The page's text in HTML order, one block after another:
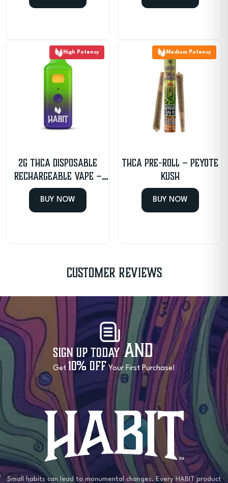
High Potency
2g THCA Disposable
Rechargeable Vape –
Sour Haze – Sativa
BUY NOW
Medium Potency
THCa Pre-Roll – Peyote
Kush
BUY NOW
Customer Reviews
Sign Up Todayand
Get 10% OFF Your First Purchase!
Small habits can lead to monumental changes. Every HABIT product